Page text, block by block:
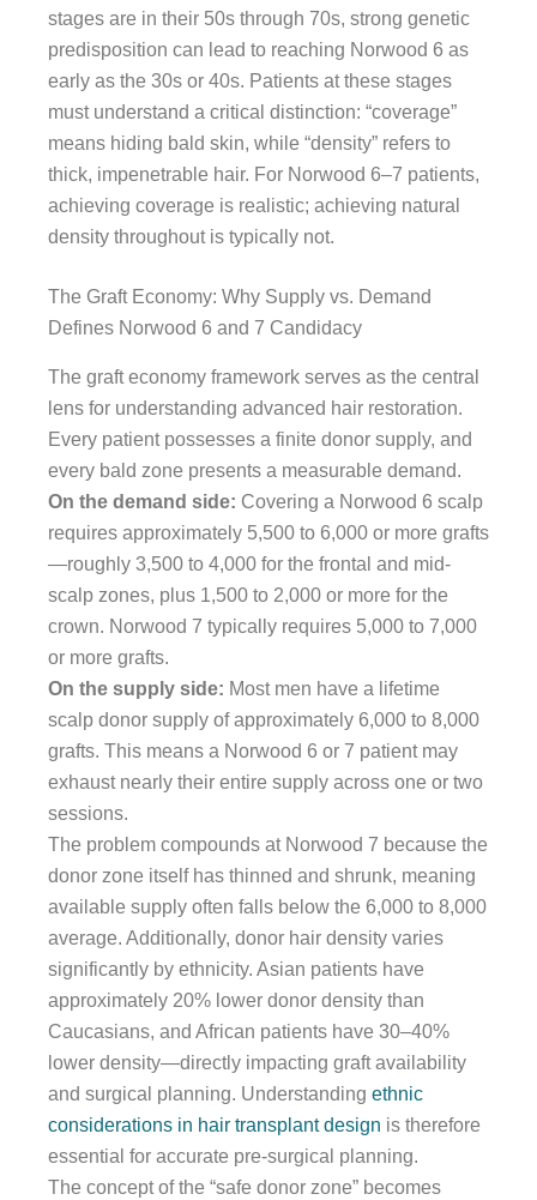
stages are in their 50s through 70s, strong genetic
predisposition can lead to reaching Norwood 6 as
early as the 30s or 40s. Patients at these stages
must understand a critical distinction: “coverage”
means hiding bald skin, while “density” refers to
thick, impenetrable hair. For Norwood 6–7 patients,
achieving coverage is realistic; achieving natural
density throughout is typically not.
The Graft Economy: Why Supply vs. Demand
Defines Norwood 6 and 7 Candidacy
The graft economy framework serves as the central
lens for understanding advanced hair restoration.
Every patient possesses a finite donor supply, and
every bald zone presents a measurable demand.
On the demand side: Covering a Norwood 6 scalp
requires approximately 5,500 to 6,000 or more grafts
—roughly 3,500 to 4,000 for the frontal and mid-
scalp zones, plus 1,500 to 2,000 or more for the
crown. Norwood 7 typically requires 5,000 to 7,000
or more grafts.
On the supply side: Most men have a lifetime
scalp donor supply of approximately 6,000 to 8,000
grafts. This means a Norwood 6 or 7 patient may
exhaust nearly their entire supply across one or two
sessions.
The problem compounds at Norwood 7 because the
donor zone itself has thinned and shrunk, meaning
available supply often falls below the 6,000 to 8,000
average. Additionally, donor hair density varies
significantly by ethnicity. Asian patients have
approximately 20% lower donor density than
Caucasians, and African patients have 30–40%
lower density—directly impacting graft availability
and surgical planning. Understanding ethnic
considerations in hair transplant design is therefore
essential for accurate pre-surgical planning.
The concept of the “safe donor zone” becomes